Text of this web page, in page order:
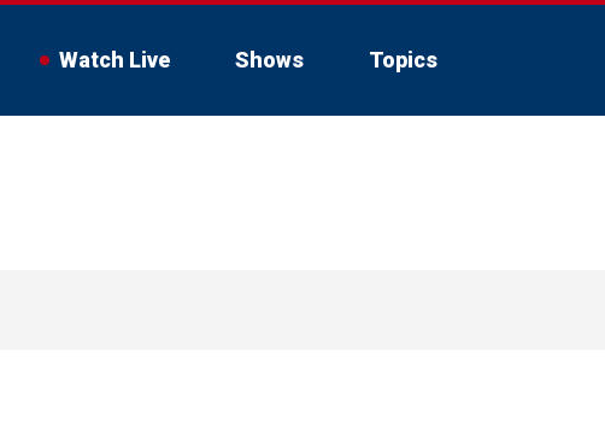
Watch Live Shows Topics